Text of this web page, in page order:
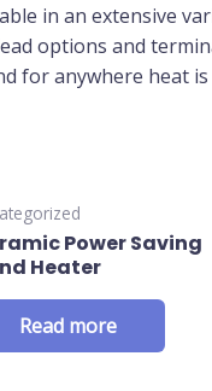
in an extensive
options and
for anywhere heat
Power Saving
Heater
Read more